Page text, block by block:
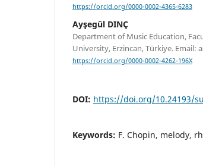
https://orcid.org/0000-0002-4365-6283
Ayşegül DINÇ
Department of Music Education,
University, Erzincan, Türkiye. Email:
https://orcid.org/0000-0002-4262-196X
DOI: https://doi.org/10.24193/
Keywords: F. Chopin, melody,